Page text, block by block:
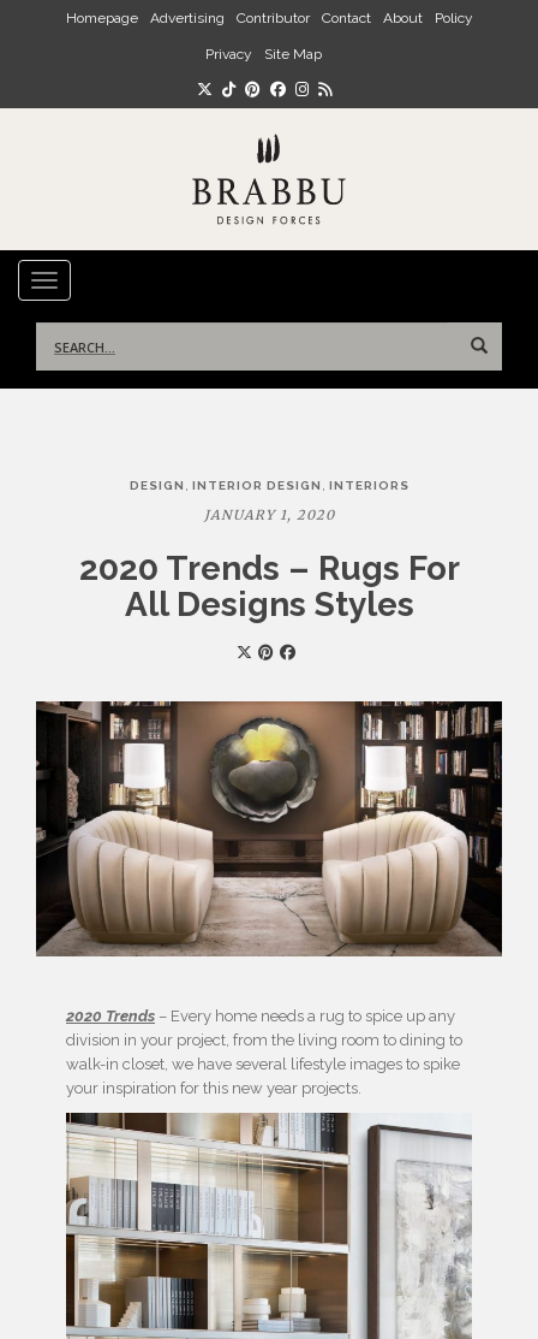
Skip to main content
Homepage Advertising Contributor Contact About Policy
Privacy Site Map
TOGGLE NAVIGATION
for:
DESIGN , INTERIOR DESIGN , INTERIORS
JANUARY 1, 2020
2020 Trends – Rugs For
All Designs Styles
2020 Trends – Every home needs a rug to spice up any
division in your project, from the living room to dining to
walk-in closet, we have several lifestyle images to spike
your inspiration for this new year projects.